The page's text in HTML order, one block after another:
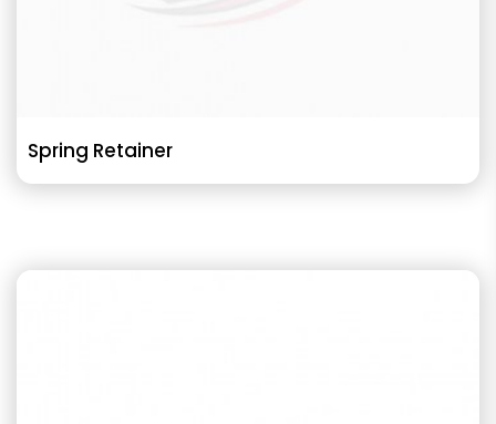
Spring Retainer